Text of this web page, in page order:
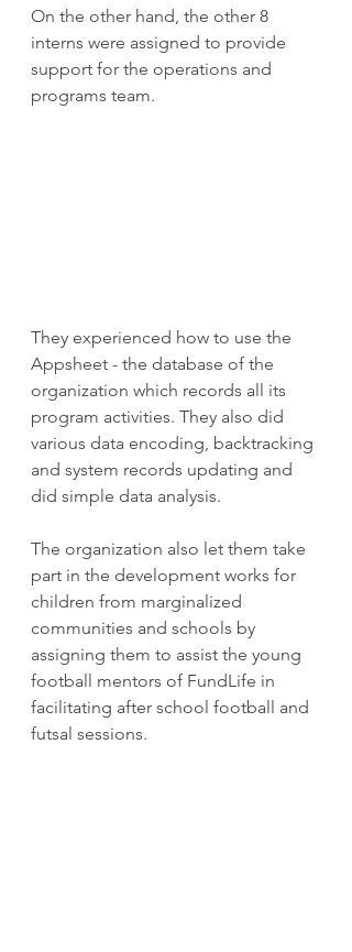
On the other hand, the other 8
interns were assigned to provide
support for the operations and
programs team.
They experienced how to use the
Appsheet - the database of the
organization which records all its
program activities. They also did
various data encoding, backtracking
and system records updating and
did simple data analysis.
The organization also let them take
part in the development works for
children from marginalized
communities and schools by
assigning them to assist the young
football mentors of FundLife in
facilitating after school football and
futsal sessions.